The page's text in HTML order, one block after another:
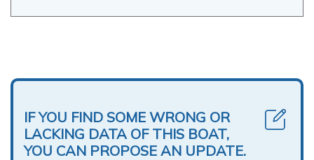
IF YOU FIND SOME WRONG OR
LACKING DATA OF THIS BOAT,
YOU CAN PROPOSE AN UPDATE.